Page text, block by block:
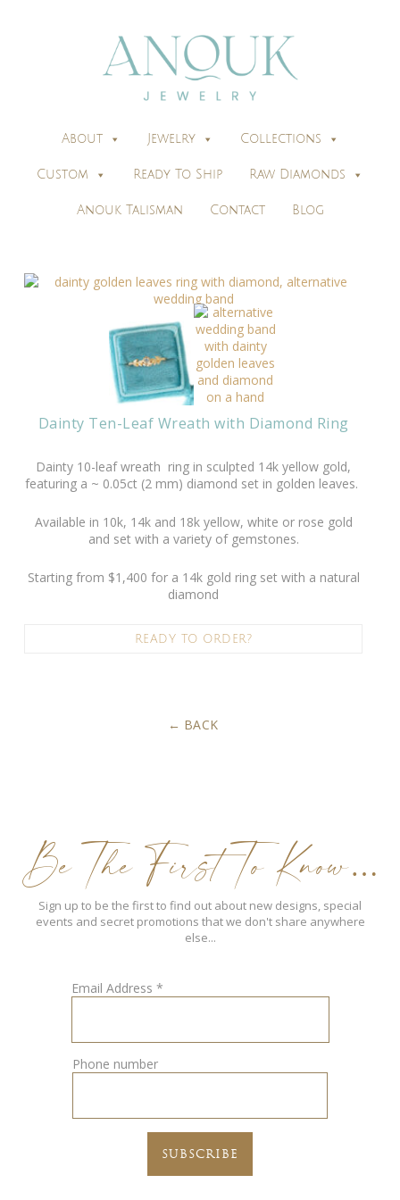
About Jewelry Collections
Custom Ready To Ship Raw Diamonds
Anouk Talisman Contact Blog
Dainty Ten-Leaf Wreath with Diamond Ring
Dainty 10-leaf wreath ring in sculpted 14k yellow gold,
featuring a ~ 0.05ct (2 mm) diamond set in golden leaves.
Available in 10k, 14k and 18k yellow, white or rose gold
and set with a variety of gemstones.
Starting from $1,400 for a 14k gold ring set with a natural
diamond
READY TO ORDER?
BACK
Be The First To Know…
Sign up to be the first to find out about new designs, special
events and secret promotions that we don't share anywhere
else...
Email Address *
Phone number